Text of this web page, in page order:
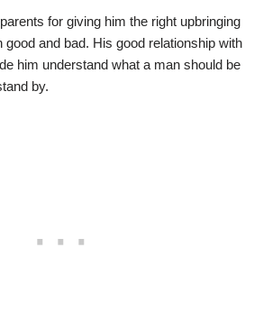
for giving him the right upbringing
good and bad. His good relationship with
him understand what a man should be
by.